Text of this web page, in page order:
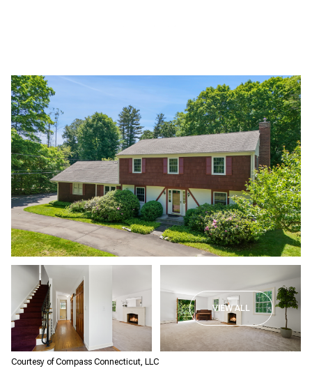
VIEW ALL
Courtesy of Compass Connecticut, LLC
Saturday
08
Aug
09